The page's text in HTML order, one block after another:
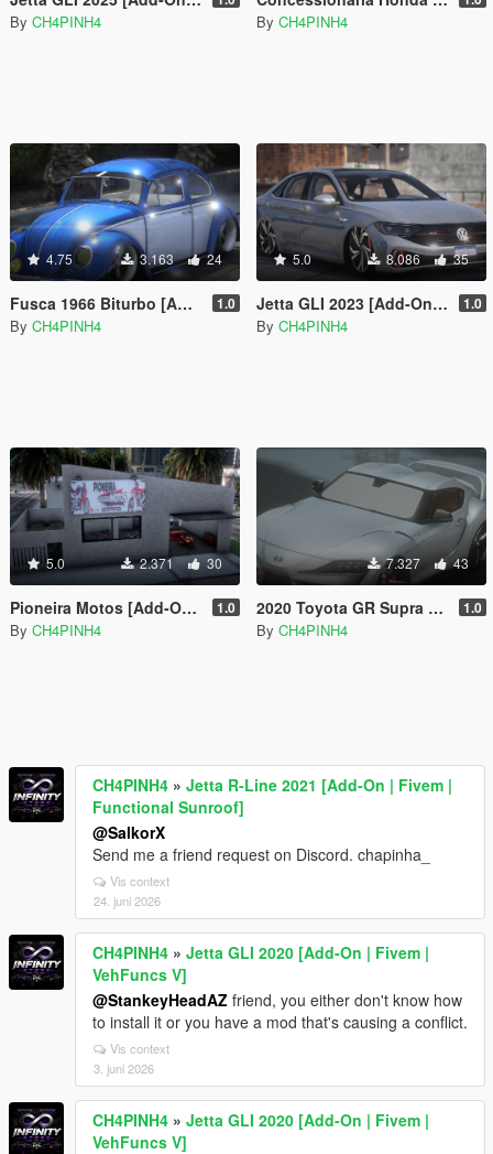
By CH4PINH4 By CH4PINH4
4.75 3.163 24
Fusca 1966 Biturbo [Add-On | FiveM] 1.0
By CH4PINH4
5.0 8.086 35
Jetta GLI 2023 [Add-On | Fivem | VehFuncs V | Functional Sunroof ] 1.0
By CH4PINH4
5.0 2.371 30
Pioneira Motos [Add-On / FiveM] 1.0
By CH4PINH4
7.327 43
2020 Toyota GR Supra [Add-On / FiveM] 1.0
By CH4PINH4
CH4PINH4 » Jetta R-Line 2021 [Add-On | Fivem |
Functional Sunroof]
@SalkorX
Send me a friend request on Discord. chapinha_
Vis context
24. juni 2026
CH4PINH4 » Jetta GLI 2020 [Add-On | Fivem |
VehFuncs V]
@StankeyHeadAZ friend, you either don't know how
to install it or you have a mod that's causing a conflict.
Vis context
3. juni 2026
CH4PINH4 » Jetta GLI 2020 [Add-On | Fivem |
VehFuncs V]